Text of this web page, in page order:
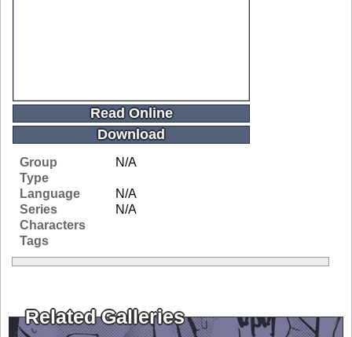
Read Online
Download
Group
N/A
Type
Language
N/A
Series
N/A
Characters
Tags
Related Galleries